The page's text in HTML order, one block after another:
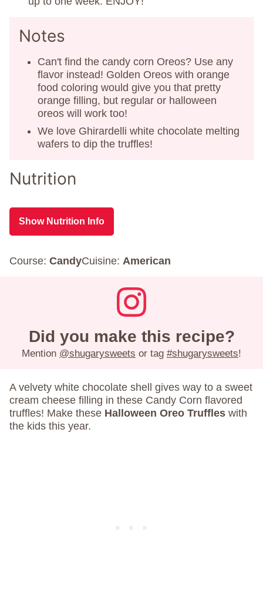
Notes
Can't find the candy corn Oreos? Use any
flavor instead! Golden Oreos with orange
food coloring would give you that pretty
orange filling, but regular or halloween
oreos will work too!
We love Ghirardelli white chocolate melting
wafers to dip the truffles!
Nutrition
Show Nutrition Info
Course: CandyCuisine: American
Did you make this recipe?
Mention @shugarysweets or tag #shugarysweets!
A velvety white chocolate shell gives way to a sweet
cream cheese filling in these Candy Corn flavored
truffles! Make these Halloween Oreo Truffles with
the kids this year.